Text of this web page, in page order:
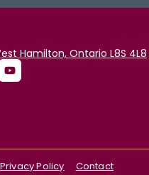
Hamilton, Ontario L8S 4L8
Privacy Policy Contact